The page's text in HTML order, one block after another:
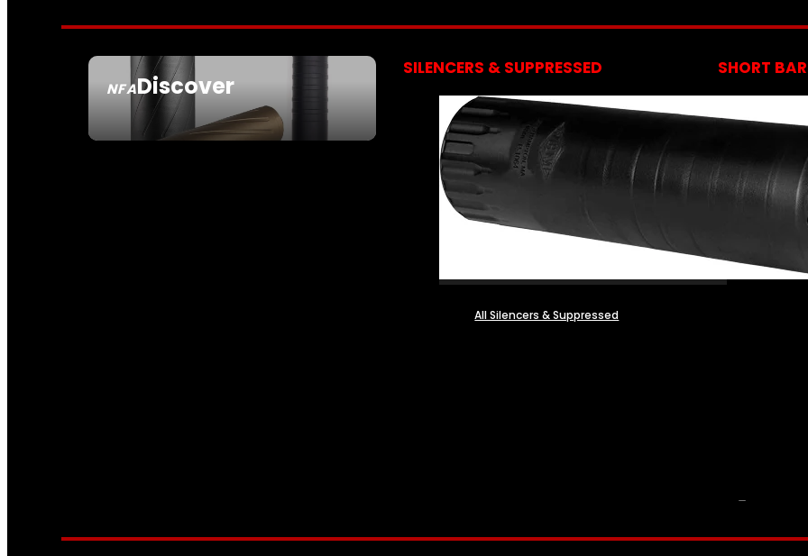
NFADiscover
SEE ALL NFA
SILENCERS & SUPPRESSED
All Silencers & Suppressed
SHORT